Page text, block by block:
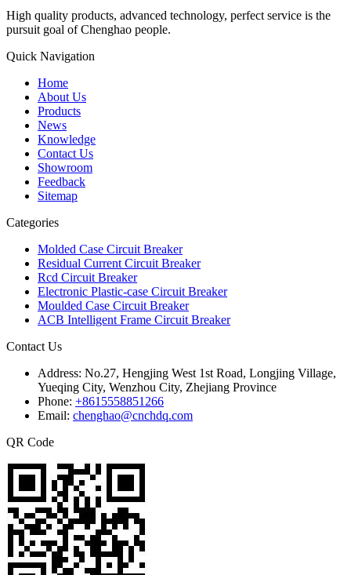
High quality products, advanced technology, perfect service is the
pursuit goal of Chenghao people.
Quick Navigation
Home
About Us
Products
News
Knowledge
Contact Us
Showroom
Feedback
Sitemap
Categories
Molded Case Circuit Breaker
Residual Current Circuit Breaker
Rcd Circuit Breaker
Electronic Plastic-case Circuit Breaker
Moulded Case Circuit Breaker
ACB Intelligent Frame Circuit Breaker
Contact Us
Address: No.27, Hengjing West 1st Road, Longjing Village,
Yueqing City, Wenzhou City, Zhejiang Province
Phone: +8615558851266
Email: chenghao@cnchdq.com
QR Code